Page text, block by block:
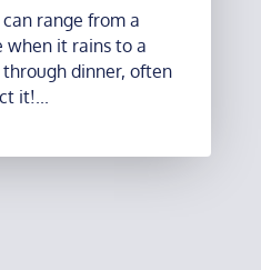
range from a
when it rains to a
dinner, often
it!...